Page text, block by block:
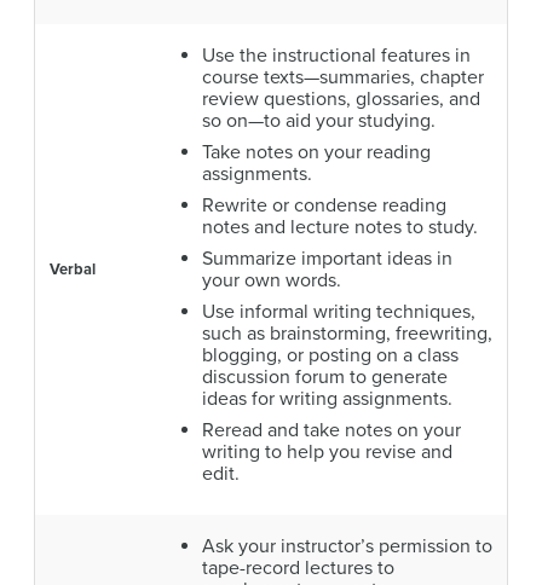
Verbal
Use the instructional features in
course texts—summaries, chapter
review questions, glossaries, and
so on—to aid your studying.
Take notes on your reading
assignments.
Rewrite or condense reading
notes and lecture notes to study.
Summarize important ideas in
your own words.
Use informal writing techniques,
such as brainstorming, freewriting,
blogging, or posting on a class
discussion forum to generate
ideas for writing assignments.
Reread and take notes on your
writing to help you revise and
edit.
Ask your instructor’s permission to
tape-record lectures to